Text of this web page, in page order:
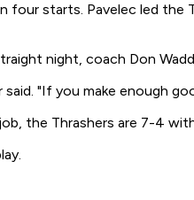
starts. Pavelec led the
night, coach Don
"If you make enough
the Thrashers are 7-4